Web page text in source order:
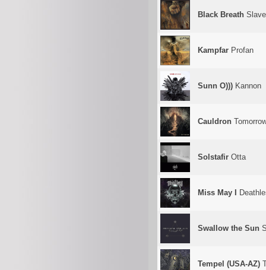
Black Breath
Kampfar Profan
Sunn O))) Kannon
Cauldron
Solstafir Otta
Miss May I
Swallow the Sun
Tempel (USA-AZ)